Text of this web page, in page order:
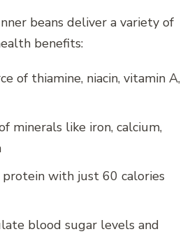
beans deliver a variety of
benefits:
of thiamine, niacin, vitamin A,
minerals like iron, calcium,
with just 60 calories
blood sugar levels and